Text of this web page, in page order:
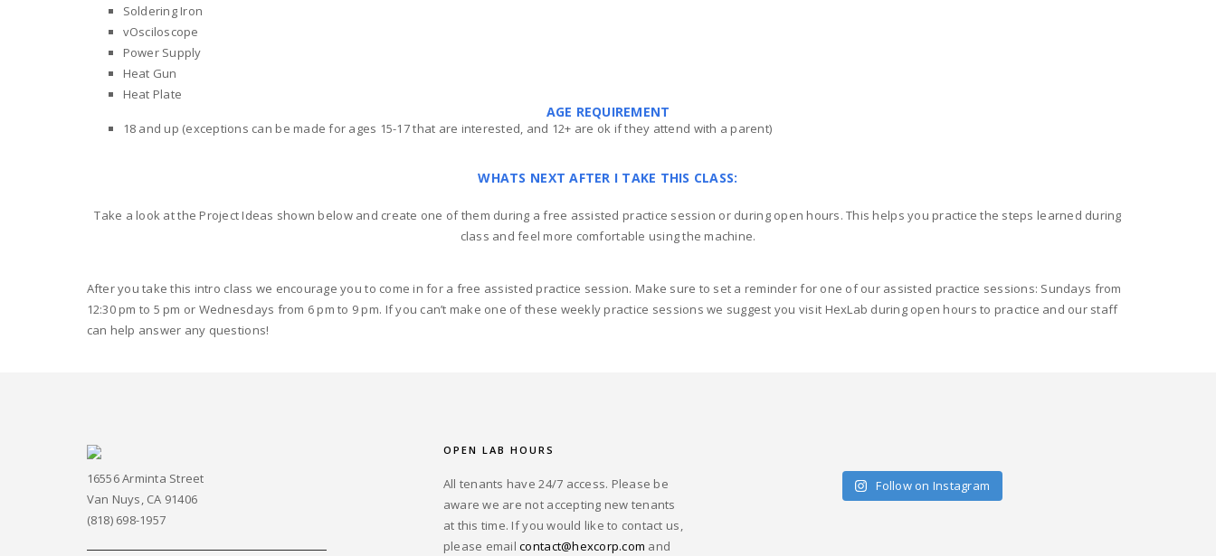
Soldering Iron
vOsciloscope
Power Supply
Heat Gun
Heat Plate
AGE REQUIREMENT
18 and up (exceptions can be made for ages 15-17 that are interested, and 12+ are ok if they attend with a parent)
WHATS NEXT AFTER I TAKE THIS CLASS:
Take a look at the Project Ideas shown below and create one of them during a free assisted practice session or during open hours. This helps you practice the steps learned during
class and feel more comfortable using the machine.
After you take this intro class we encourage you to come in for a free assisted practice session. Make sure to set a reminder for one of our assisted practice sessions: Sundays from
12:30 pm to 5 pm or Wednesdays from 6 pm to 9 pm. If you can’t make one of these weekly practice sessions we suggest you visit HexLab during open hours to practice and our staff
can help answer any questions!
16556 Arminta Street
Van Nuys, CA 91406
(818) 698-1957
OPEN LAB HOURS
All tenants have 24/7 access. Please be
aware we are not accepting new tenants
at this time. If you would like to contact us,
please emailcontact@hexcorp.com and
Follow on Instagram